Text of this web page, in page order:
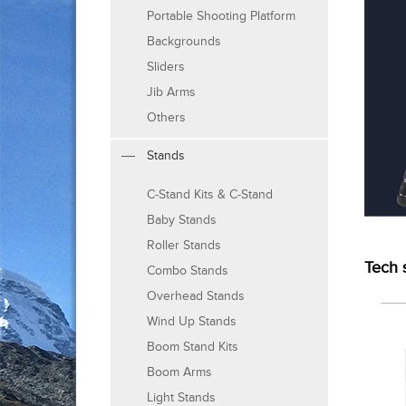
Portable Shooting Platform
Backgrounds
Sliders
Jib Arms
Others
Stands
C-Stand Kits & C-Stand
Baby Stands
Roller Stands
Combo Stands
Overhead Stands
Wind Up Stands
Boom Stand Kits
Boom Arms
Light Stands
Tech